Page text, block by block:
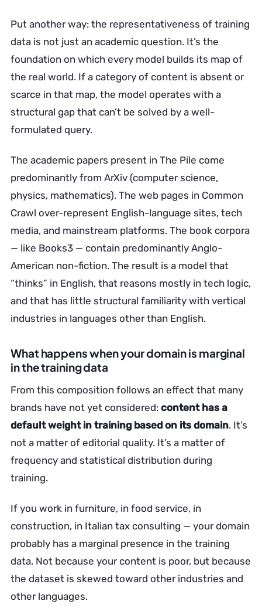
Put another way: the representativeness of training
data is not just an academic question. It’s the
foundation on which every model builds its map of
the real world. If a category of content is absent or
scarce in that map, the model operates with a
structural gap that can’t be solved by a well-
formulated query.
The academic papers present in The Pile come
predominantly from ArXiv (computer science,
physics, mathematics). The web pages in Common
Crawl over-represent English-language sites, tech
media, and mainstream platforms. The book corpora
— like Books3 — contain predominantly Anglo-
American non-fiction. The result is a model that
“thinks” in English, that reasons mostly in tech logic,
and that has little structural familiarity with vertical
industries in languages other than English.
What happens when your domain is marginal
in the training data
From this composition follows an effect that many
brands have not yet considered: content has a
default weight in training based on its domain. It’s
not a matter of editorial quality. It’s a matter of
frequency and statistical distribution during
training.
If you work in furniture, in food service, in
construction, in Italian tax consulting — your domain
probably has a marginal presence in the training
data. Not because your content is poor, but because
the dataset is skewed toward other industries and
other languages.